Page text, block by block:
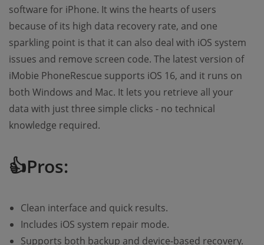
software for iPhone. It wins the hearts of users
because of its high data recovery rate, and one
sparkling point is that it can also deal with iOS system
issues and remove screen code. The latest version of
iMobie PhoneRescue supports iOS 16, and it runs on
both Windows and Mac. It lets you retrieve all your
data with just three simple clicks - no technical
knowledge required.
👍Pros:
Clean interface and quick results.
Includes iOS system repair mode.
Supports both backup and device-based recovery.